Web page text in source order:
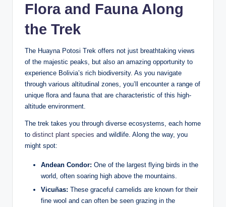
Flora and Fauna Along
the Trek
The Huayna Potosi Trek offers not just breathtaking views
of the majestic peaks, but also an amazing opportunity to
experience Bolivia’s rich biodiversity. As you navigate
through various altitudinal zones, you’ll encounter a range of
unique flora and fauna that are characteristic of this high-
altitude environment.
The trek takes you through diverse ecosystems, each home
to distinct plant species and wildlife. Along the way, you
might spot:
Andean Condor: One of the largest flying birds in the
world, often soaring high above the mountains.
Vicuñas: These graceful camelids are known for their
fine wool and can often be seen grazing in the